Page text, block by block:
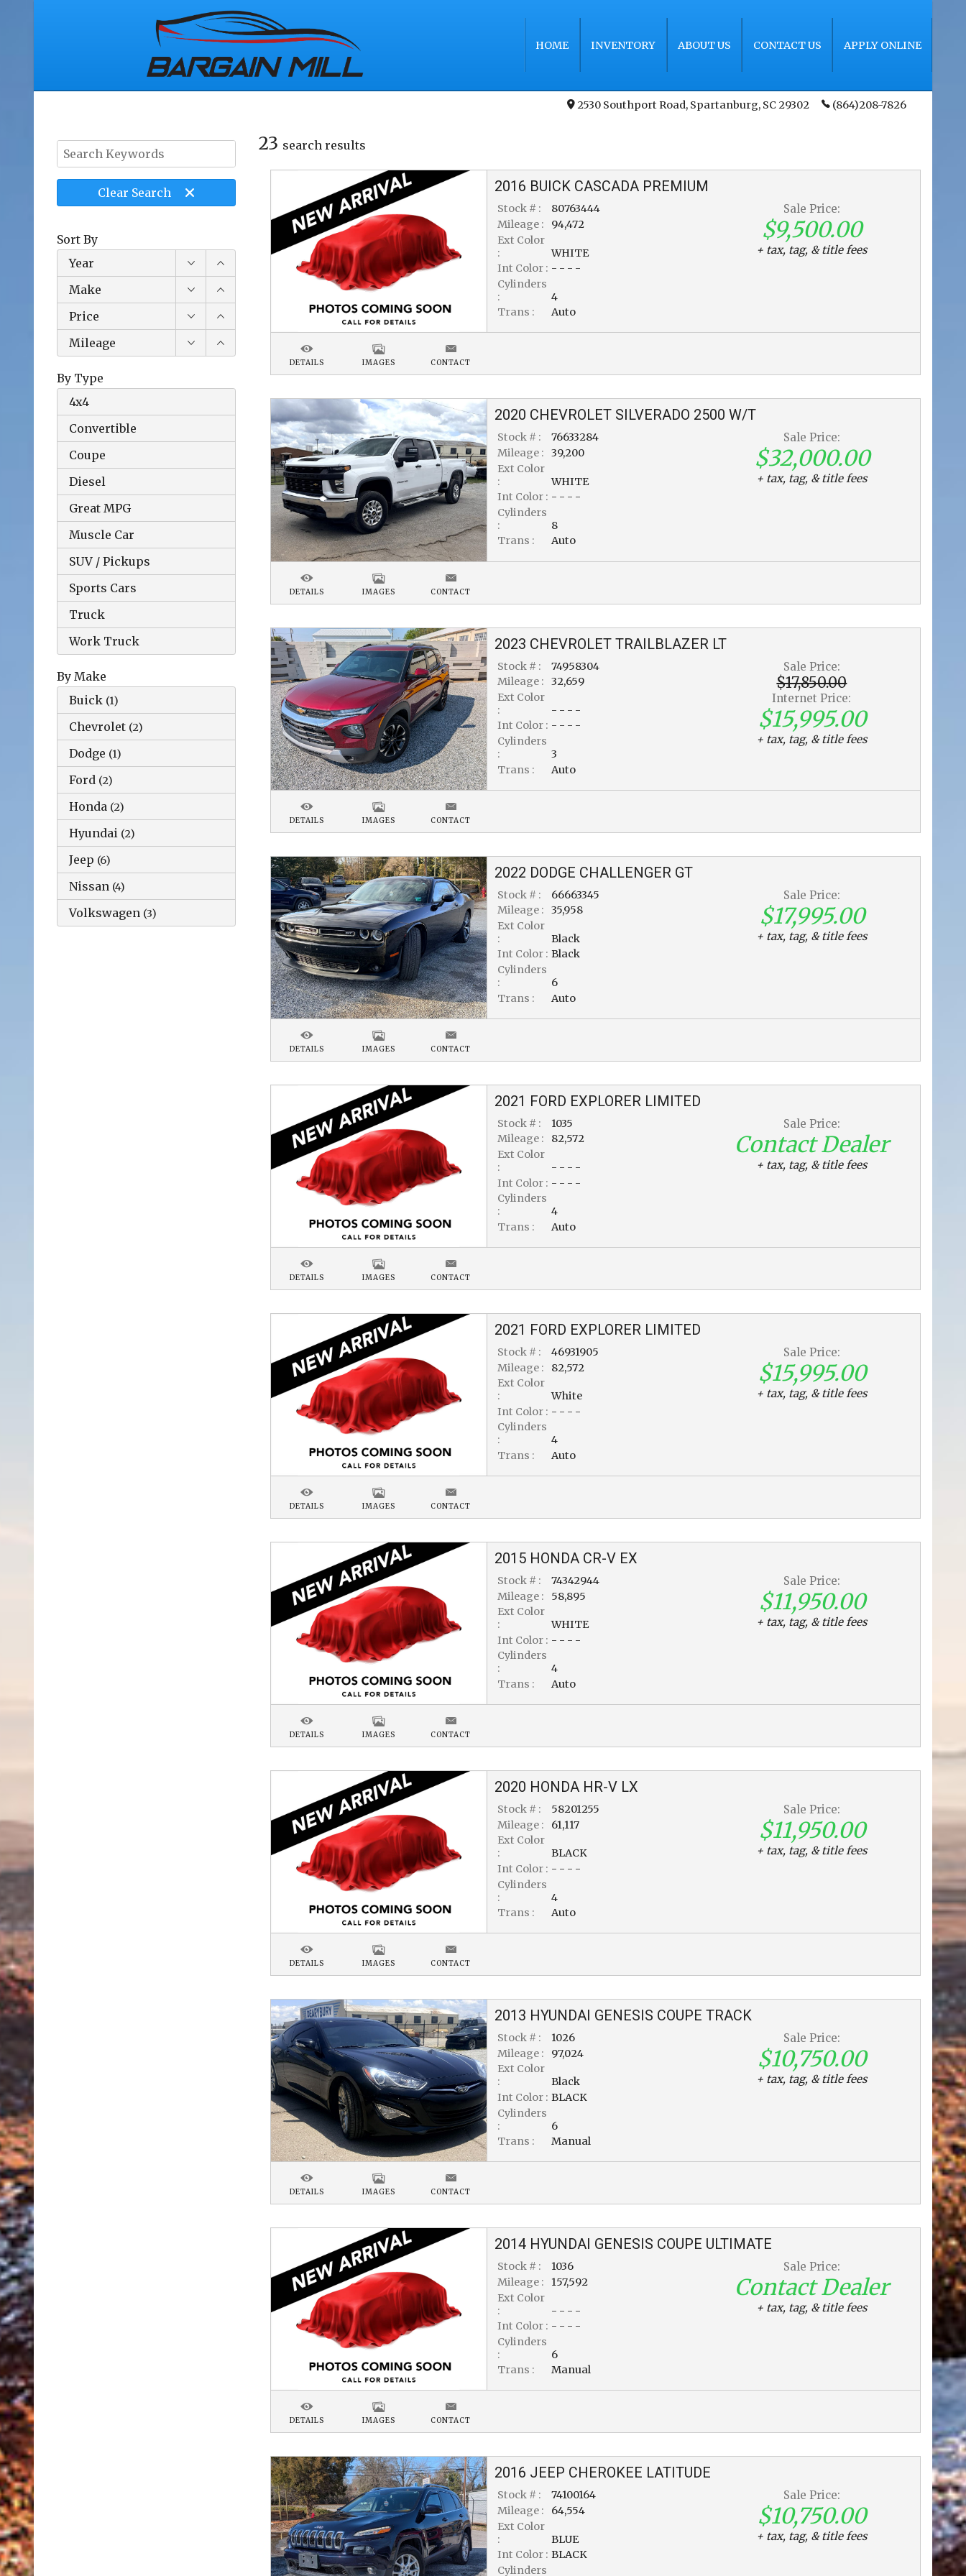
HOME INVENTORY ABOUT US CONTACT US APPLY ONLINE
2530 Southport Road, Spartanburg, SC 29302 (864)208-7826
Clear Search
Sort By
Year
Make
Price
Mileage
By Type
4x4
Convertible
Coupe
Diesel
Great MPG
Muscle Car
SUV / Pickups
Sports Cars
Truck
Work Truck
By Make
Buick (1)
Chevrolet (2)
Dodge (1)
Ford (2)
Honda (2)
Hyundai (2)
Jeep (6)
Nissan (4)
Volkswagen (3)
23 search results
2016 BUICK CASCADA PREMIUM
Stock # :
80763444
Mileage :
94,472
Ext Color
:
WHITE
Int Color : - - - -
Cylinders
:
4
Trans :
Auto
Sale Price:
$9,500.00
+ tax, tag, & title fees
DETAILS IMAGES CONTACT
2020 CHEVROLET SILVERADO 2500 W/T
Stock # :
76633284
Mileage :
39,200
Ext Color
:
WHITE
Int Color : - - - -
Cylinders
:
8
Trans :
Auto
Sale Price:
$32,000.00
+ tax, tag, & title fees
DETAILS IMAGES CONTACT
2023 CHEVROLET TRAILBLAZER LT
Stock # :
74958304
Mileage :
32,659
Ext Color
:
- - - -
Int Color : - - - -
Cylinders
:
3
Trans :
Auto
Sale Price:
$17,850.00
Internet Price:
$15,995.00
+ tax, tag, & title fees
DETAILS IMAGES CONTACT
2022 DODGE CHALLENGER GT
Stock # :
66663345
Mileage :
35,958
Ext Color
:
Black
Int Color : Black
Cylinders
:
6
Trans :
Auto
Sale Price:
$17,995.00
+ tax, tag, & title fees
DETAILS IMAGES CONTACT
2021 FORD EXPLORER LIMITED
Stock # :
1035
Mileage :
82,572
Ext Color
:
- - - -
Int Color : - - - -
Cylinders
:
4
Trans :
Auto
Sale Price:
Contact Dealer
+ tax, tag, & title fees
DETAILS IMAGES CONTACT
2021 FORD EXPLORER LIMITED
Stock # :
46931905
Mileage :
82,572
Ext Color
:
White
Int Color : - - - -
Cylinders
:
4
Trans :
Auto
Sale Price:
$15,995.00
+ tax, tag, & title fees
DETAILS IMAGES CONTACT
2015 HONDA CR-V EX
Stock # :
74342944
Mileage :
58,895
Ext Color
:
WHITE
Int Color : - - - -
Cylinders
:
4
Trans :
Auto
Sale Price:
$11,950.00
+ tax, tag, & title fees
DETAILS IMAGES CONTACT
2020 HONDA HR-V LX
Stock # :
58201255
Mileage :
61,117
Ext Color
:
BLACK
Int Color : - - - -
Cylinders
:
4
Trans :
Auto
Sale Price:
$11,950.00
+ tax, tag, & title fees
DETAILS IMAGES CONTACT
2013 HYUNDAI GENESIS COUPE TRACK
Stock # :
1026
Mileage :
97,024
Ext Color
:
Black
Int Color : BLACK
Cylinders
:
6
Trans :
Manual
Sale Price:
$10,750.00
+ tax, tag, & title fees
DETAILS IMAGES CONTACT
2014 HYUNDAI GENESIS COUPE ULTIMATE
Stock # :
1036
Mileage :
157,592
Ext Color
:
- - - -
Int Color : - - - -
Cylinders
:
6
Trans :
Manual
Sale Price:
Contact Dealer
+ tax, tag, & title fees
DETAILS IMAGES CONTACT
2016 JEEP CHEROKEE LATITUDE
Stock # :
74100164
Mileage :
64,554
Ext Color
:
BLUE
Int Color : BLACK
Cylinders
Sale Price:
$10,750.00
+ tax, tag, & title fees